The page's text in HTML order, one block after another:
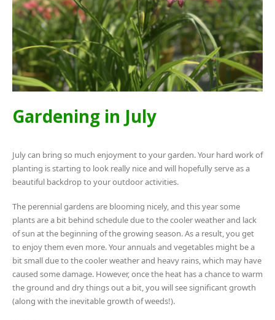
Gardening in July
July can bring so much enjoyment to your garden. Your hard work of
planting is starting to look really nice and will hopefully serve as a
beautiful backdrop to your outdoor activities.
The perennial gardens are blooming nicely, and this year some
plants are a bit behind schedule due to the cooler weather and lack
of sun at the beginning of the growing season. As a result, you get
to enjoy them even more. Your annuals and vegetables might be a
bit small due to the cooler weather and heavy rains, which may have
caused some damage. However, once the heat has a chance to warm
the ground and dry things out a bit, you will see significant growth
(along with the inevitable growth of weeds!).